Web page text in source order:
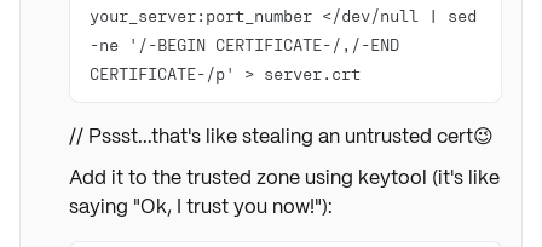
your_server:port_number </dev/null | sed
-ne '/-BEGIN CERTIFICATE-/,/-END
CERTIFICATE-/p' > server.crt
// Pssst...that's like stealing an untrusted cert😉
Add it to the trusted zone using keytool (it's like
saying "Ok, I trust you now!"):